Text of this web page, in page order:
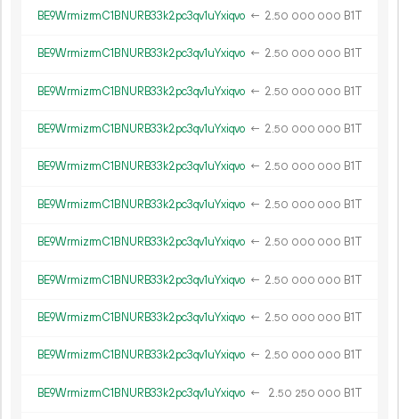
BE9WrmizrmC1BNURB33k2pc3qv1uYxiqvo ← 2.50 000 000 B1T
BE9WrmizrmC1BNURB33k2pc3qv1uYxiqvo ← 2.50 000 000 B1T
BE9WrmizrmC1BNURB33k2pc3qv1uYxiqvo ← 2.50 000 000 B1T
BE9WrmizrmC1BNURB33k2pc3qv1uYxiqvo ← 2.50 000 000 B1T
BE9WrmizrmC1BNURB33k2pc3qv1uYxiqvo ← 2.50 000 000 B1T
BE9WrmizrmC1BNURB33k2pc3qv1uYxiqvo ← 2.50 000 000 B1T
BE9WrmizrmC1BNURB33k2pc3qv1uYxiqvo ← 2.50 000 000 B1T
BE9WrmizrmC1BNURB33k2pc3qv1uYxiqvo ← 2.50 000 000 B1T
BE9WrmizrmC1BNURB33k2pc3qv1uYxiqvo ← 2.50 000 000 B1T
BE9WrmizrmC1BNURB33k2pc3qv1uYxiqvo ← 2.50 000 000 B1T
BE9WrmizrmC1BNURB33k2pc3qv1uYxiqvo ← 2.50 250 000 B1T